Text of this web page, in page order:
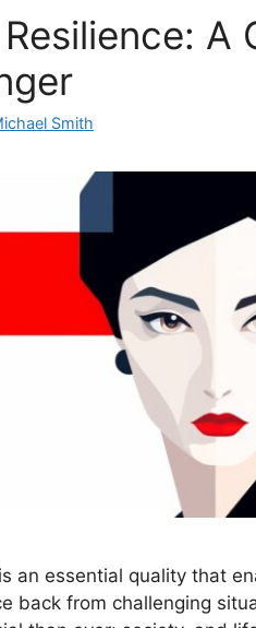
A
Smith
an essential quality that
back from challenging